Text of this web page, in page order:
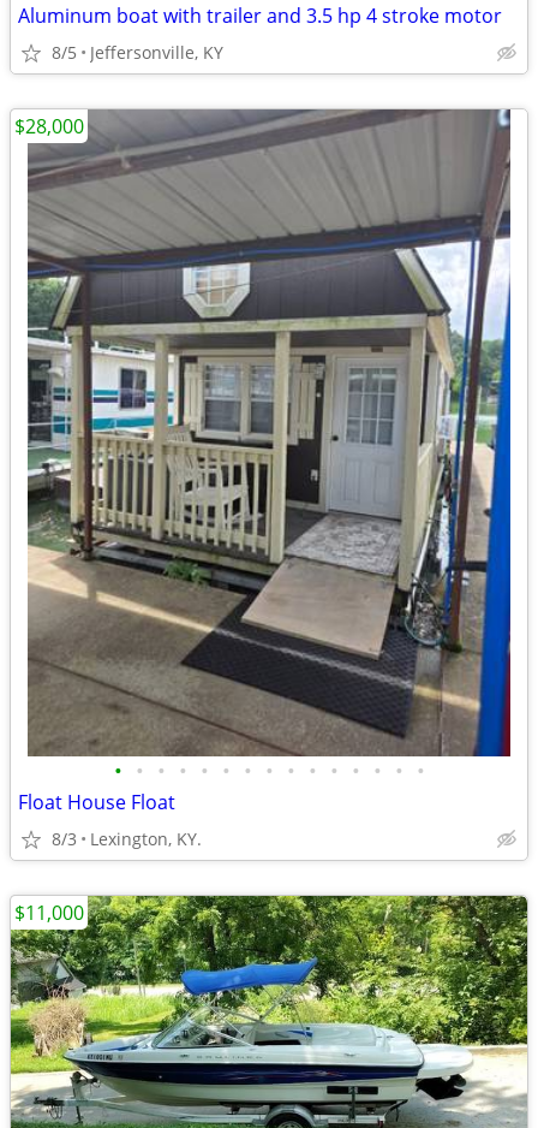
Aluminum boat with trailer and 3.5 hp 4 stroke motor
8/5 Jeffersonville, KY
• • • • • • • • • • • • • • •
Float House Float
8/3 Lexington, KY.
$28,000
$11,000